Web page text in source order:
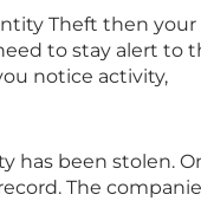
Theft then your
to stay alert to
notice activity,
has been stolen.
The